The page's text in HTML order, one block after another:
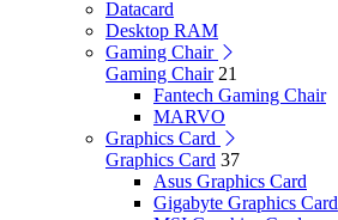
Datacard
Desktop RAM
Gaming Chair
Gaming Chair 21
Fantech Gaming Chair
MARVO
Graphics Card
Graphics Card 37
Asus Graphics Card
Gigabyte Graphics Card